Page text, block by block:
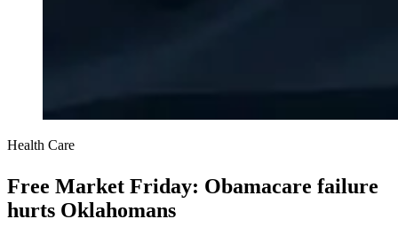
Health Care
Free Market Friday: Obamacare failure
hurts Oklahomans